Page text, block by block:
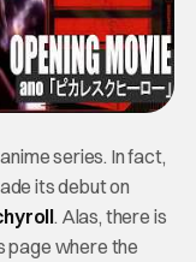
series. In fact,
its debut on
. Alas, there is
page where the